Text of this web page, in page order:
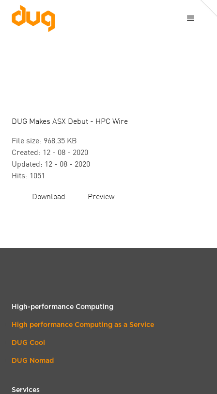
DUG Makes ASX Debut - HPC Wire
File size: 968.35 KB
Created: 12 - 08 - 2020
Updated: 12 - 08 - 2020
Hits: 1051
Download
Preview
High-performance Computing
High performance Computing as a Service
DUG Cool
DUG Nomad
Services